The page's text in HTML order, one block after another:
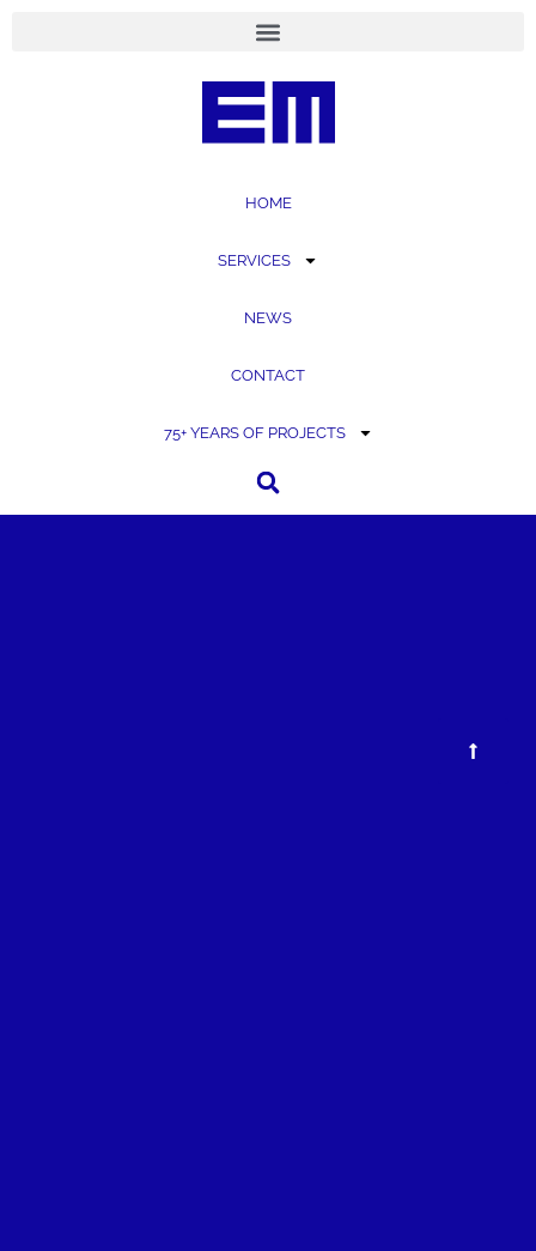
HOME
SERVICES
NEWS
CONTACT
75+ YEARS OF PROJECTS